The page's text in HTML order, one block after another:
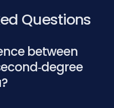
Questions
between